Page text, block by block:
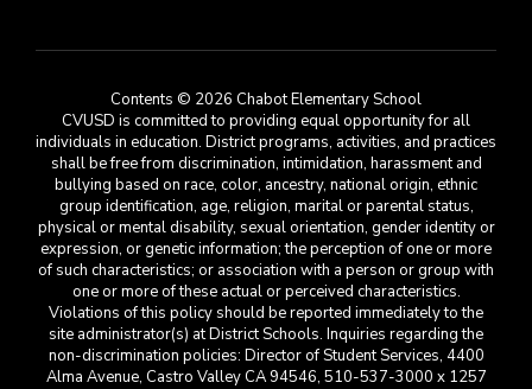
Contents © 2026 Chabot Elementary School
CVUSD is committed to providing equal opportunity for all
individuals in education. District programs, activities, and practices
shall be free from discrimination, intimidation, harassment and
bullying based on race, color, ancestry, national origin, ethnic
group identification, age, religion, marital or parental status,
physical or mental disability, sexual orientation, gender identity or
expression, or genetic information; the perception of one or more
of such characteristics; or association with a person or group with
one or more of these actual or perceived characteristics.
Violations of this policy should be reported immediately to the
site administrator(s) at District Schools. Inquiries regarding the
non-discrimination policies: Director of Student Services, 4400
Alma Avenue, Castro Valley CA 94546, 510-537-3000 x 1257